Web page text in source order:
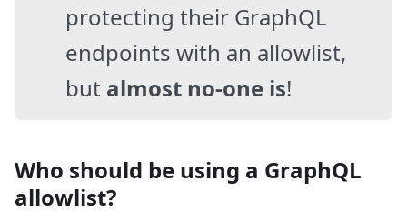
protecting their GraphQL
endpoints with an allowlist,
but almost no-one is!
Who should be using a GraphQL
allowlist?